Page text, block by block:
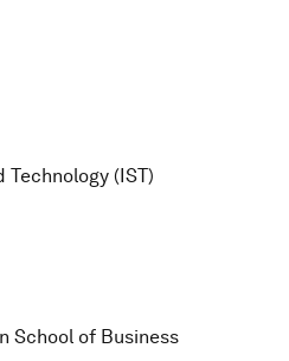
(IST)
School of Business